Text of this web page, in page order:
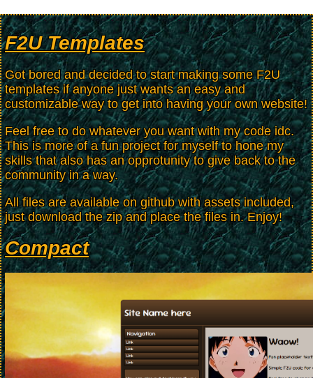
F2U Templates
Got bored and decided to start making some F2U
templates if anyone just wants an easy and
customizable way to get into having your own website!
Feel free to do whatever you want with my code idc.
This is more of a fun project for myself to hone my
skills that also has an opprotunity to give back to the
community in a way.
All files are available on github with assets included,
just download the zip and place the files in. Enjoy!
Compact